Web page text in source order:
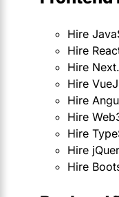
Hire
Hire
Hire
Hire
Hire
Hire
Hire
Hire
Hire